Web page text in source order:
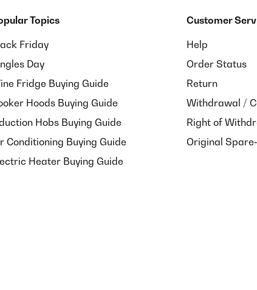
Topics
Friday
Day
Fridge Buying Guide
Hoods Buying Guide
Hobs Buying Guide
Conditioning Buying Guide
Heater Buying Guide
Customer
Help
Order Status
Return
Withdrawal /
Right of
Original